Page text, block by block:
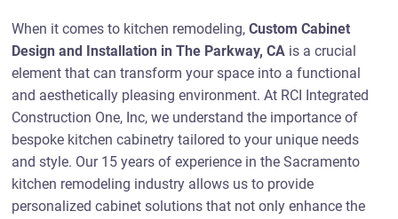
When it comes to kitchen remodeling,Custom Cabinet
Design and Installation in The Parkway, CA is a crucial
element that can transform your space into a functional
and aesthetically pleasing environment. At RCI Integrated
Construction One, Inc, we understand the importance of
bespoke kitchen cabinetry tailored to your unique needs
and style. Our 15 years of experience in the Sacramento
kitchen remodeling industry allows us to provide
personalized cabinet solutions that not only enhance the